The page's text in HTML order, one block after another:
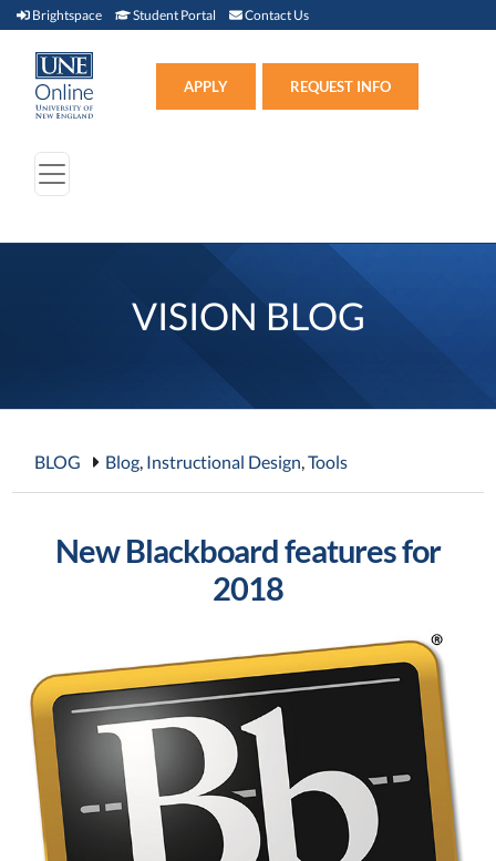
Brightspace Brightspace (link opens in new window)
Student Portal Student Portal (link opens in new window)
Contact Us
APPLY REQUEST INFO
VISION BLOG
BLOG Blog, Instructional Design,Tools
New Blackboard features for
2018